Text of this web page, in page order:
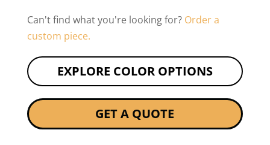
Can't find what you're looking for? Order a
custom piece.
EXPLORE COLOR OPTIONS
GET A QUOTE